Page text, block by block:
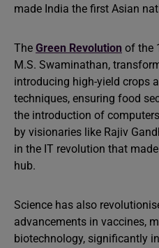
made India the first Asian
The Green Revolution of the
M.S. Swaminathan,
introducing high-yield crops
techniques, ensuring food
the introduction of
by visionaries like Rajiv
in the IT revolution that
hub.
Science has also
advancements in vaccines,
biotechnology, significantly